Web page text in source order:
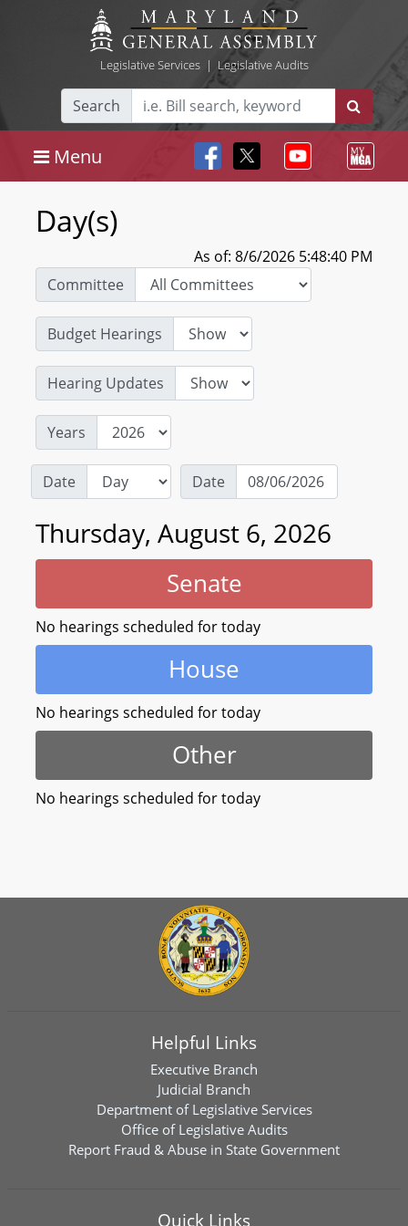
Legislative Services| Legislative Audits
Search
Menu
Day(s)
As of: 8/6/2026 5:48:40 PM
Committee
Budget Hearings
Hearing Updates
Years
Date Date
Thursday, August 6, 2026
Senate
No hearings scheduled for today
House
No hearings scheduled for today
Other
No hearings scheduled for today
Helpful Links
Executive Branch
Judicial Branch
Department of Legislative Services
Office of Legislative Audits
Report Fraud & Abuse in State Government
Quick Links